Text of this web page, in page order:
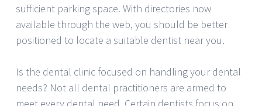
sufficient parking space. With directories now
available through the web, you should be better
positioned to locate a suitable dentist near you.
Is the dental clinic focused on handling your dental
needs? Not all dental practitioners are armed to
meet every dental need. Certain dentists focus on